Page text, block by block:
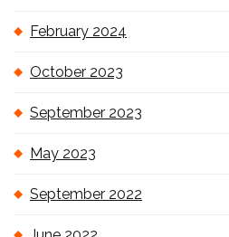
February 2024
October 2023
September 2023
May 2023
September 2022